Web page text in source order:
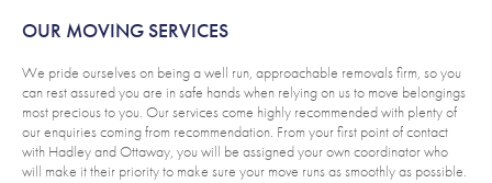
OUR MOVING SERVICES
We pride ourselves on being a well run, approachable removals firm, so you
can rest assured you are in safe hands when relying on us to move belongings
most precious to you. Our services come highly recommended with plenty of
our enquiries coming from recommendation. From your first point of contact
with Hadley and Ottaway, you will be assigned your own coordinator who
will make it their priority to make sure your move runs as smoothly as possible.